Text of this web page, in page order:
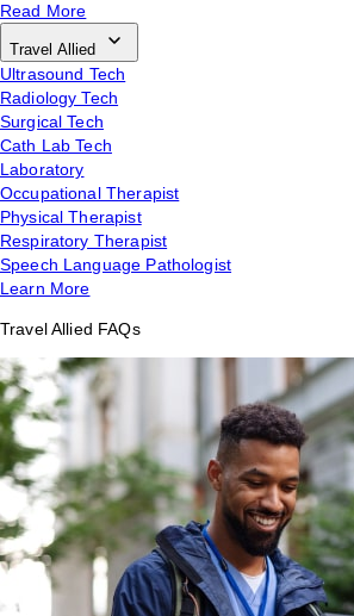
Read More
Travel Allied
Ultrasound Tech
Radiology Tech
Surgical Tech
Cath Lab Tech
Laboratory
Occupational Therapist
Physical Therapist
Respiratory Therapist
Speech Language Pathologist
Learn More
Travel Allied FAQs